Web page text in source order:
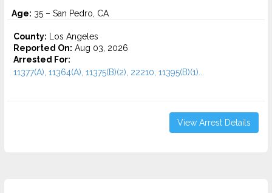
Age: 35 – San Pedro, CA
County: Los Angeles
Reported On: Aug 03, 2026
Arrested For:
11377(A), 11364(A), 11375(B)(2), 22210, 11395(B)(1)...
View Arrest Details